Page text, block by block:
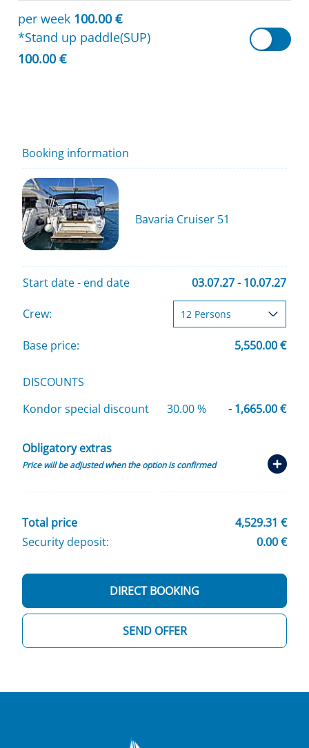
per week 100.00 €
*Stand up paddle(SUP)
100.00 €
Booking information
Bavaria Cruiser 51
Start date - end date 03.07.27 - 10.07.27
Crew:
Base price: 5,550.00 €
DISCOUNTS
Kondor special discount
30.00 % - 1,665.00 €
Obligatory extras
Price will be adjusted when the option is confirmed
Total price
4,529.31 €
Security deposit:
0.00 €
SEND OFFER
DIRECT BOOKING